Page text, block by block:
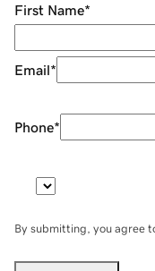
First Name*
Email*
Phone*
By submitting, you agree